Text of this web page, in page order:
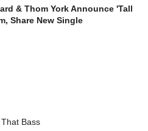
& Thom York Announce 'Tall
Share New Single
Bass